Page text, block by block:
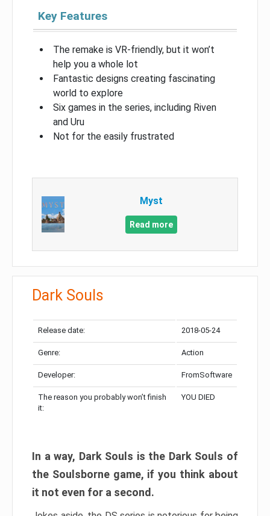
Key Features
The remake is VR-friendly, but it won’t
help you a whole lot
Fantastic designs creating fascinating
world to explore
Six games in the series, including Riven
and Uru
Not for the easily frustrated
Myst
Read more
Dark Souls
Release date: 2018-05-24
Genre: Action
Developer: FromSoftware
The reason you probably won’t finish
it:
YOU DIED
In a way, Dark Souls is the Dark Souls of
the Soulsborne game, if you think about
it not even for a second.